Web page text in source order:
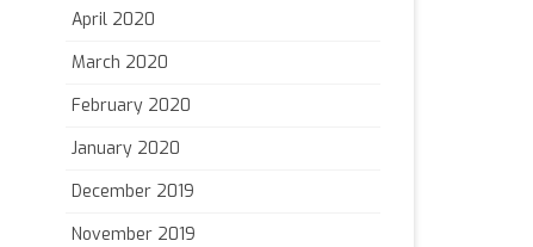
April 2020
March 2020
February 2020
January 2020
December 2019
November 2019